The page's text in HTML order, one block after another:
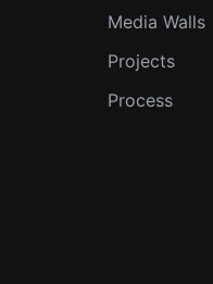
Media Walls
Projects
Process